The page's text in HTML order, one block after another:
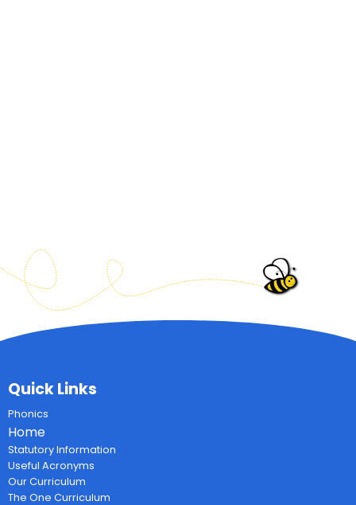
Quick Links
Phonics
Home
Statutory Information
Useful Acronyms
Our Curriculum
The One Curriculum